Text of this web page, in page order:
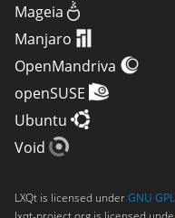
Mageia
Manjaro
OpenMandriva
openSUSE
Ubuntu
Void
LXQt is licensed underGNU